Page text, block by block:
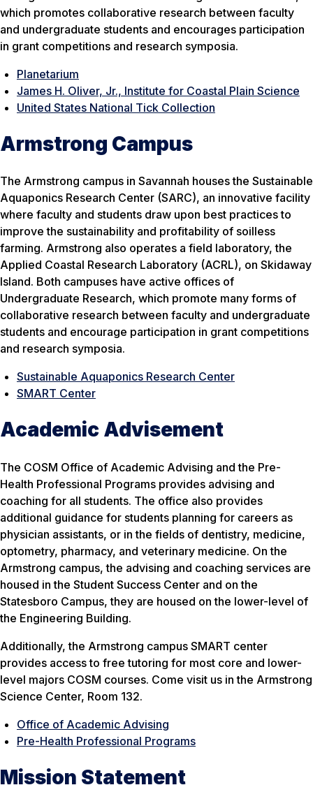
which promotes collaborative research between faculty
and undergraduate students and encourages participation
in grant competitions and research symposia.
Planetarium
James H. Oliver, Jr., Institute for Coastal Plain Science
United States National Tick Collection
Armstrong Campus
The Armstrong campus in Savannah houses the Sustainable
Aquaponics Research Center (SARC), an innovative facility
where faculty and students draw upon best practices to
improve the sustainability and profitability of soilless
farming. Armstrong also operates a field laboratory, the
Applied Coastal Research Laboratory (ACRL), on Skidaway
Island. Both campuses have active offices of
Undergraduate Research, which promote many forms of
collaborative research between faculty and undergraduate
students and encourage participation in grant competitions
and research symposia.
Sustainable Aquaponics Research Center
SMART Center
Academic Advisement
The COSM Office of Academic Advising and the Pre-
Health Professional Programs provides advising and
coaching for all students. The office also provides
additional guidance for students planning for careers as
physician assistants, or in the fields of dentistry, medicine,
optometry, pharmacy, and veterinary medicine. On the
Armstrong campus, the advising and coaching services are
housed in the Student Success Center and on the
Statesboro Campus, they are housed on the lower-level of
the Engineering Building.
Additionally, the Armstrong campus SMART center
provides access to free tutoring for most core and lower-
level majors COSM courses. Come visit us in the Armstrong
Science Center, Room 132.
Office of Academic Advising
Pre-Health Professional Programs
Mission Statement